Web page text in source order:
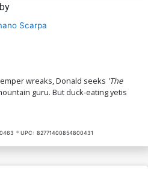
Scarpa
wreaks, Donald seeks 'The
guru. But duck-eating yetis
UPC: 82771400854800431